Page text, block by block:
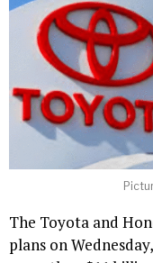
The Toyota and
plans on